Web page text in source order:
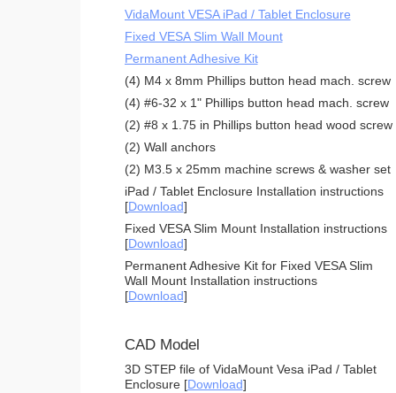
VidaMount VESA iPad / Tablet Enclosure
Fixed VESA Slim Wall Mount
Permanent Adhesive Kit
(4) M4 x 8mm Phillips button head mach. screw
(4) #6-32 x 1" Phillips button head mach. screw
(2) #8 x 1.75 in Phillips button head wood screw
(2) Wall anchors
(2) M3.5 x 25mm machine screws & washer set
iPad / Tablet Enclosure Installation instructions
[Download]
Fixed VESA Slim Mount Installation instructions
[Download]
Permanent Adhesive Kit for Fixed VESA Slim
Wall Mount Installation instructions
[Download]
CAD Model
3D STEP file of VidaMount Vesa iPad / Tablet
Enclosure [Download]